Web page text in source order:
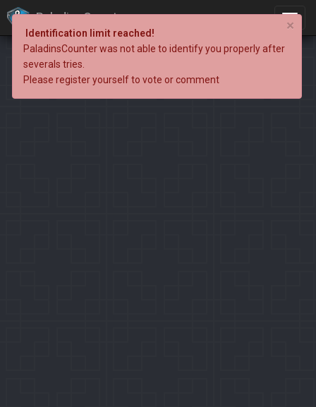
PaladinsCounter ×
Identification limit reached!
PaladinsCounter was not able to identify you properly after
severals tries.
Please register yourself to vote or comment